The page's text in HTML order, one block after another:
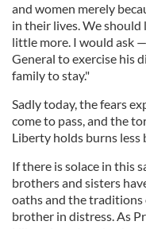
and women merely
in their lives. We should
little more. I would ask
General to exercise his
family to stay."
Sadly today, the fears
come to pass, and the
Liberty holds burns less
If there is solace in this
brothers and sisters
oaths and the
brother in distress. As